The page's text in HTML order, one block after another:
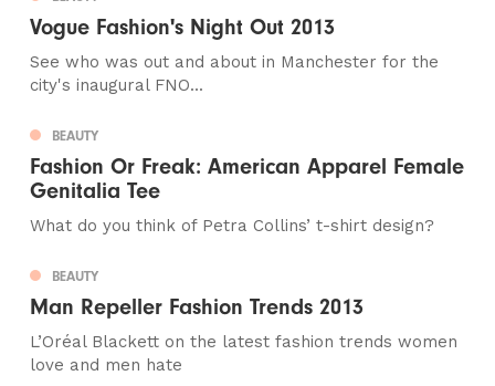
Vogue Fashion's Night Out 2013
See who was out and about in Manchester for the
city's inaugural FNO...
BEAUTY
Fashion Or Freak: American Apparel Female
Genitalia Tee
What do you think of Petra Collins’ t-shirt design?
BEAUTY
Man Repeller Fashion Trends 2013
L’Oréal Blackett on the latest fashion trends women
love and men hate